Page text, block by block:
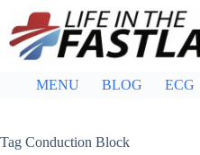
content
MENU BLOG ECG
Tag Conduction Block